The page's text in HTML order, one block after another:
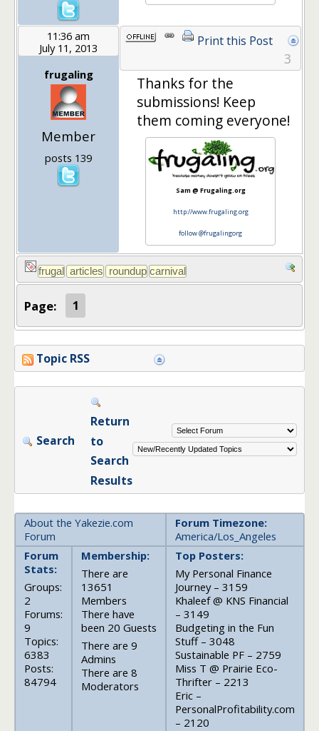
11:36 am
July 11, 2013
frugaling
Member
posts 139
Print this Post
3
Thanks for the
submissions! Keep
them coming everyone!
Sam @ Frugaling.org
http://www.frugaling.org
follow @frugalingorg
Page: 1
Topic RSS
Search
Return
to
Search
Results
About the Yakezie.com
Forum
Forum Timezone:
America/Los_Angeles
Forum
Stats:
Groups:
2
Forums:
9
Topics:
6383
Posts:
84794
Membership:
There are
13651
Members
There have
been 20 Guests
There are 9
Admins
There are 8
Moderators
Top Posters:
My Personal Finance
Journey – 3159
Khaleef @ KNS Financial
– 3149
Budgeting in the Fun
Stuff – 3048
Sustainable PF – 2759
Miss T @ Prairie Eco-
Thrifter – 2213
Eric –
PersonalProfitability.com
– 2120